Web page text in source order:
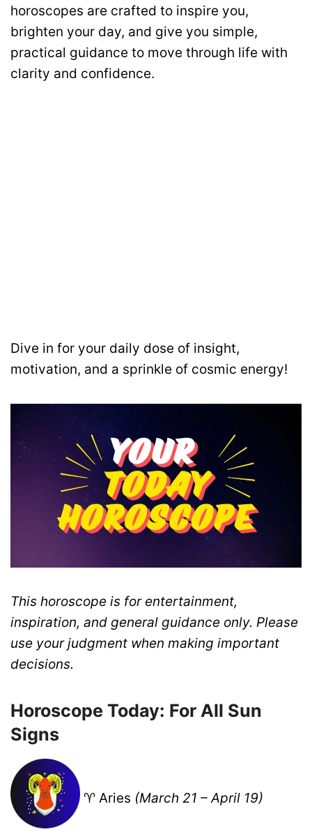
horoscopes are crafted to inspire you,
brighten your day, and give you simple,
practical guidance to move through life with
clarity and confidence.
Dive in for your daily dose of insight,
motivation, and a sprinkle of cosmic energy!
This horoscope is for entertainment,
inspiration, and general guidance only. Please
use your judgment when making important
decisions.
Horoscope Today: For All Sun
Signs
♈ Aries (March 21 – April 19)